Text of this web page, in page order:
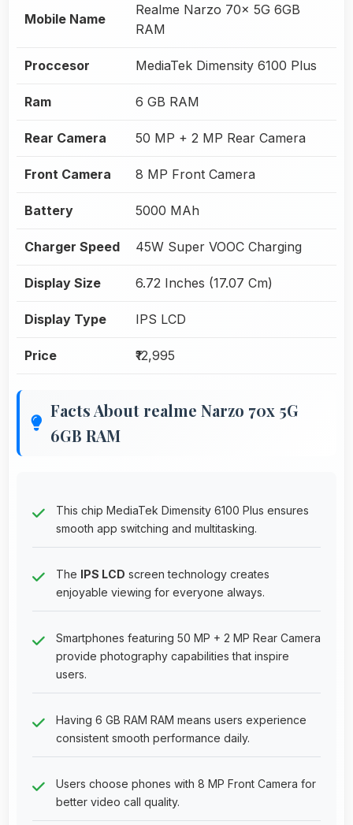
Mobile Name
Realme Narzo 70x 5G 6GB
RAM
Proccesor MediaTek Dimensity 6100 Plus
Ram 6 GB RAM
Rear Camera 50 MP + 2 MP Rear Camera
Front Camera 8 MP Front Camera
Battery 5000 MAh
Charger Speed 45W Super VOOC Charging
Display Size 6.72 Inches (17.07 Cm)
Display Type IPS LCD
Price ₹12,995
Facts About realme Narzo 70x 5G
6GB RAM
This chip MediaTek Dimensity 6100 Plus ensures
smooth app switching and multitasking.
The IPS LCD screen technology creates
enjoyable viewing for everyone always.
Smartphones featuring 50 MP + 2 MP Rear Camera
provide photography capabilities that inspire
users.
Having 6 GB RAM RAM means users experience
consistent smooth performance daily.
Users choose phones with 8 MP Front Camera for
better video call quality.